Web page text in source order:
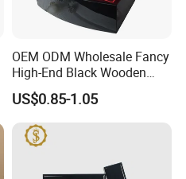
OEM ODM Wholesale Fancy
High-End Black Wooden
Watch Display Box Piano
Lacquer Jewelry Gift
Packaging Box with Pillow
US$0.85-1.05